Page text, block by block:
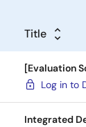
Title
[Evaluation
Log in to
Integrated